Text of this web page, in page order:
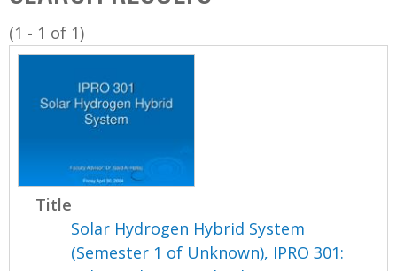
l
l
n
(1 - 1 of 1)
Title
Solar Hydrogen Hybrid System
(Semester 1 of Unknown), IPRO 301: